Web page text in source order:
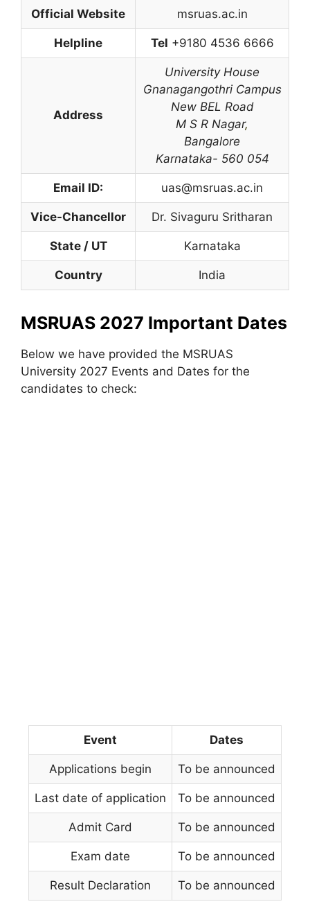
Official Website msruas.ac.in
Helpline Tel +9180 4536 6666
Address
University House
Gnanagangothri Campus
New BEL Road
M S R Nagar,
Bangalore
Karnataka- 560 054
Email ID: uas@msruas.ac.in
Vice-Chancellor Dr. Sivaguru Sritharan
State / UT Karnataka
Country India
MSRUAS 2027 Important Dates
Below we have provided the MSRUAS
University 2027 Events and Dates for the
candidates to check:
Event Dates
Applications begin To be announced
Last date of application To be announced
Admit Card To be announced
Exam date To be announced
Result Declaration To be announced